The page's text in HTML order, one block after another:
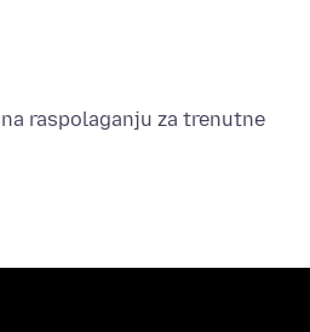
raspolaganju za trenutne